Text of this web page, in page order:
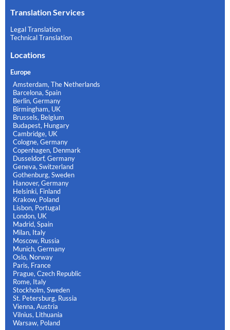
Translation Services
Legal Translation
Technical Translation
Locations
Europe
Amsterdam, The Netherlands
Barcelona, Spain
Berlin, Germany
Birmingham, UK
Brussels, Belgium
Budapest, Hungary
Cambridge, UK
Cologne, Germany
Copenhagen, Denmark
Dusseldorf, Germany
Geneva, Switzerland
Gothenburg, Sweden
Hanover, Germany
Helsinki, Finland
Krakow, Poland
Lisbon, Portugal
London, UK
Madrid, Spain
Milan, Italy
Moscow, Russia
Munich, Germany
Oslo, Norway
Paris, France
Prague, Czech Republic
Rome, Italy
Stockholm, Sweden
St. Petersburg, Russia
Vienna, Austria
Vilnius, Lithuania
Warsaw, Poland